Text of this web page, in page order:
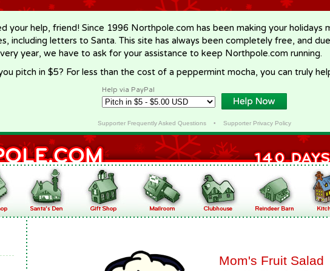
your help, friend! Since 1996 Northpole.com has been making your holidays
including letters to Santa. This site has always been completely free, and
year, we have to ask for your assistance to keep Northpole.com running.
pitch in $5? For less than the cost of a peppermint mocha, you can truly
Help via PayPal
Supporter Frequently Asked Questions• Supporter Privacy Policy
Mom's Fruit Salad